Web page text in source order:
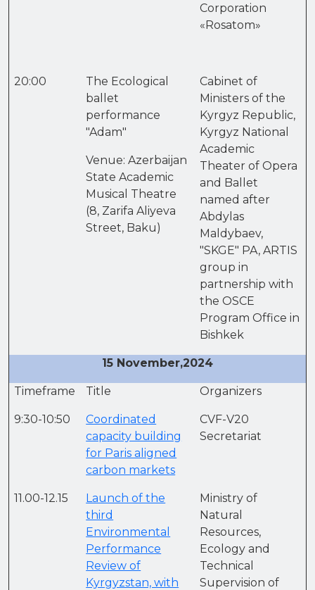
Corporation
«Rosatom»
20:00
The Ecological
ballet
performance
"Adam"
Venue: Azerbaijan
State Academic
Musical Theatre
(8, Zarifa Aliyeva
Street, Baku)
Cabinet of
Ministers of the
Kyrgyz Republic,
Kyrgyz National
Academic
Theater of Opera
and Ballet
named after
Abdylas
Maldybaev,
"SKGE" PA, ARTIS
group in
partnership with
the OSCE
Program Office in
Bishkek
15 November,2024
Timeframe Title Organizers
9:30-10:50
Coordinated
capacity building
for Paris aligned
carbon markets
CVF-V20
Secretariat
11.00-12.15
Launch of the
third
Environmental
Performance
Review of
Kyrgyzstan, with
Ministry of
Natural
Resources,
Ecology and
Technical
Supervision of